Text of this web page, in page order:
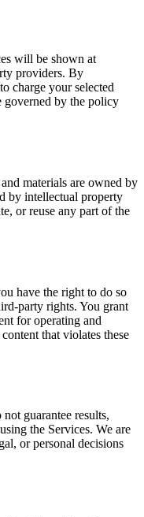
will be shown at
providers. By
charge your selected
governed by the policy
materials are owned by
by intellectual property
or reuse any part of the
have the right to do so
party rights. You grant
for operating and
that violates these
guarantee results,
the Services. We are
or personal decisions